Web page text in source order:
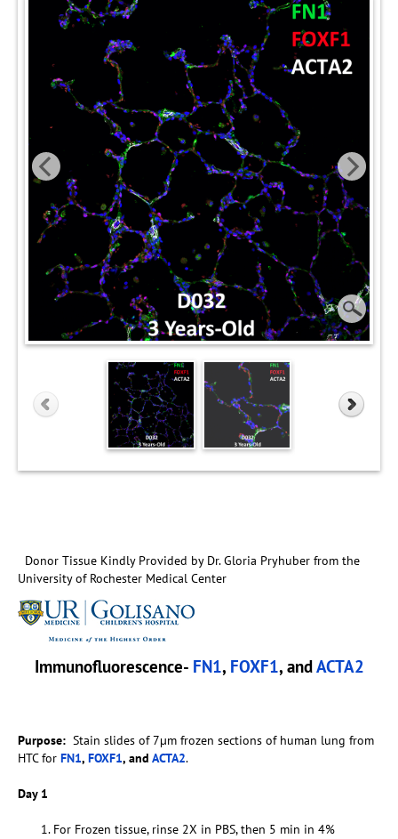
Donor Tissue Kindly Provided by Dr. Gloria Pryhuber from the
University of Rochester Medical Center
Immunofluorescence- FN1, FOXF1, andACTA2
Purpose: Stain slides of 7µm frozen sections of human lung from
HTC for FN1, FOXF1, and ACTA2.
Day 1
For Frozen tissue, rinse 2X in PBS, then 5 min in 4%